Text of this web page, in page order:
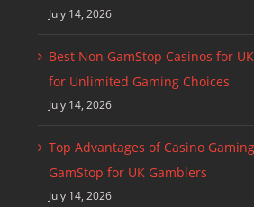
July 14, 2026
Best Non GamStop Casinos for
for Unlimited Gaming Choices
July 14, 2026
Top Advantages of Casino
GamStop for UK Gamblers
July 14, 2026